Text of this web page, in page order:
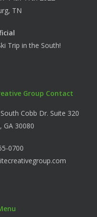
TN
Trip in the South!
Group Contact
Cobb Dr. Suite 320
GA 30080
0700